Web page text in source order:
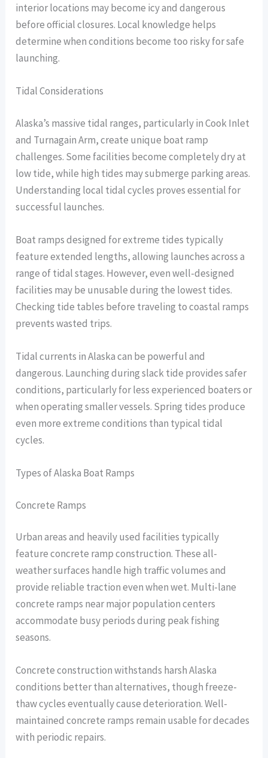
interior locations may become icy and dangerous
before official closures. Local knowledge helps
determine when conditions become too risky for safe
launching.
Tidal Considerations
Alaska’s massive tidal ranges, particularly in Cook Inlet
and Turnagain Arm, create unique boat ramp
challenges. Some facilities become completely dry at
low tide, while high tides may submerge parking areas.
Understanding local tidal cycles proves essential for
successful launches.
Boat ramps designed for extreme tides typically
feature extended lengths, allowing launches across a
range of tidal stages. However, even well-designed
facilities may be unusable during the lowest tides.
Checking tide tables before traveling to coastal ramps
prevents wasted trips.
Tidal currents in Alaska can be powerful and
dangerous. Launching during slack tide provides safer
conditions, particularly for less experienced boaters or
when operating smaller vessels. Spring tides produce
even more extreme conditions than typical tidal
cycles.
Types of Alaska Boat Ramps
Concrete Ramps
Urban areas and heavily used facilities typically
feature concrete ramp construction. These all-
weather surfaces handle high traffic volumes and
provide reliable traction even when wet. Multi-lane
concrete ramps near major population centers
accommodate busy periods during peak fishing
seasons.
Concrete construction withstands harsh Alaska
conditions better than alternatives, though freeze-
thaw cycles eventually cause deterioration. Well-
maintained concrete ramps remain usable for decades
with periodic repairs.